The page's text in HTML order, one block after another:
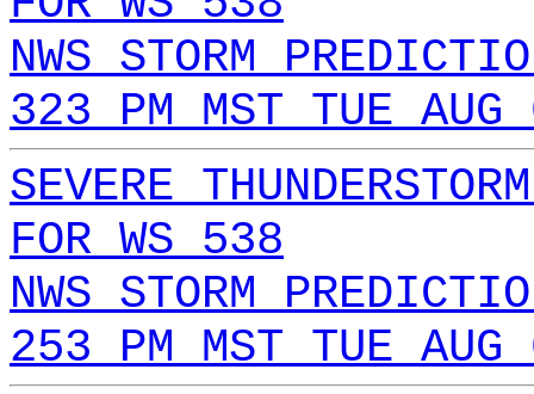
NWS STORM
323 PM MST TUE
SEVERE
FOR WS 538
NWS STORM
253 PM MST TUE